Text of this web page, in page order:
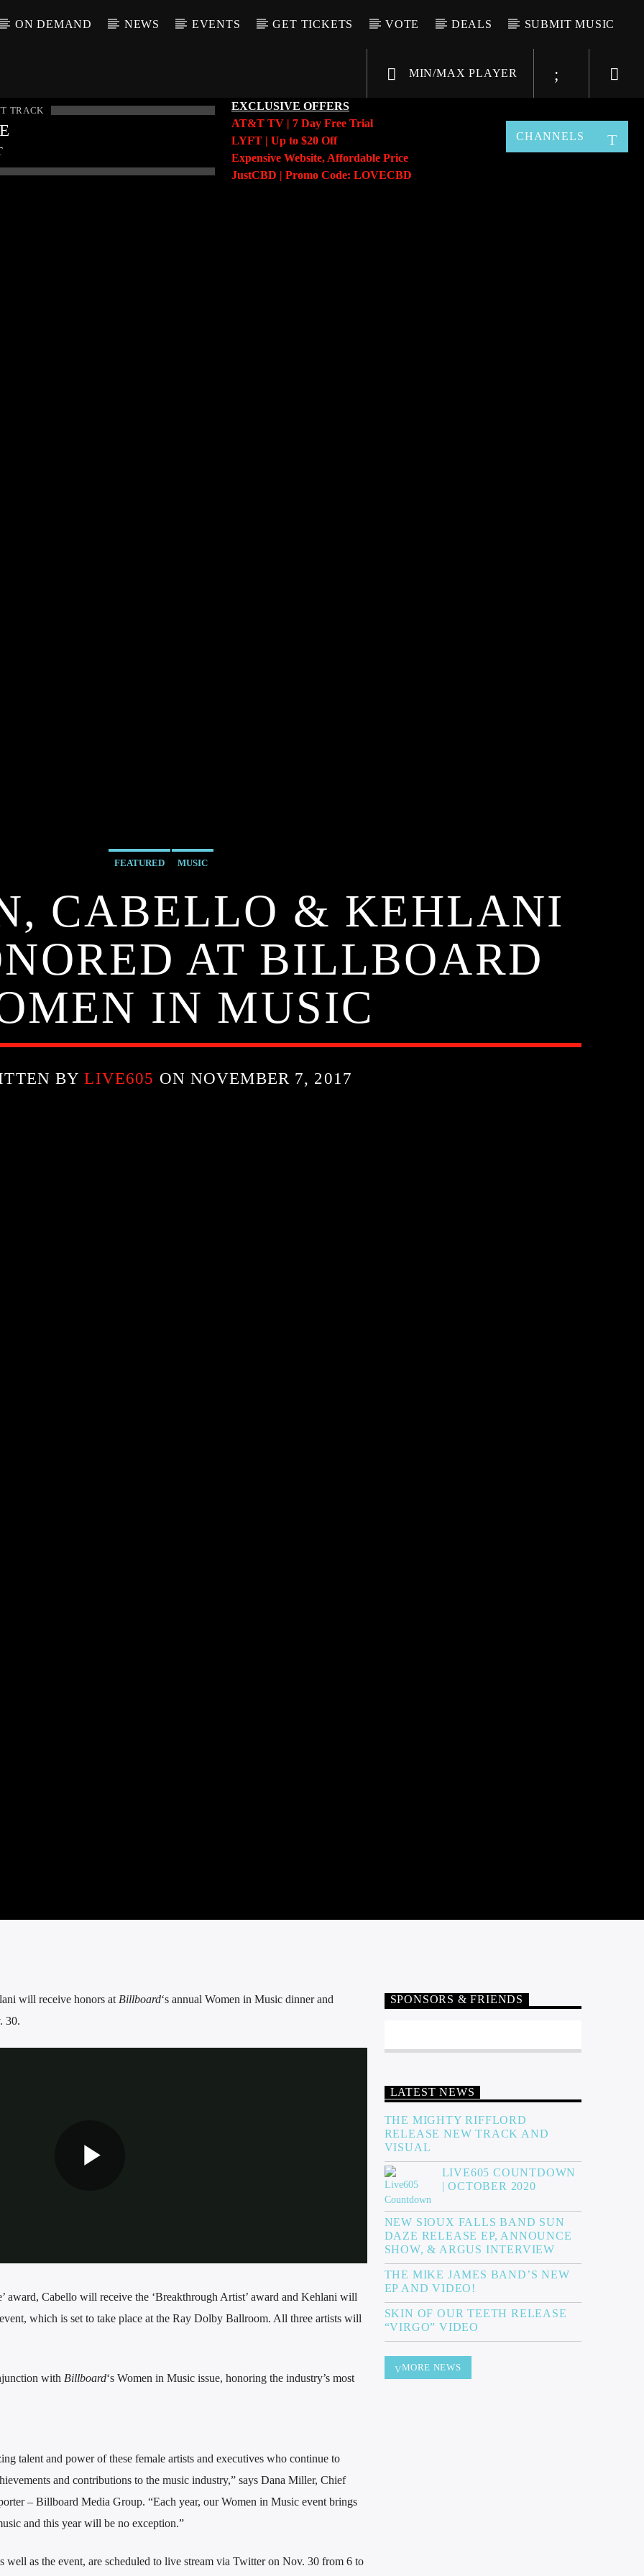
ON DEMAND NEWS EVENTS GET TICKETS VOTE DEALS SUBMIT MUSIC
MIN/MAX PLAYER
TRACK
EXCLUSIVE OFFERS
AT&T TV | 7 Day Free Trial
LYFT | Up to $20 Off
Expensive Website, Affordable Price
JustCBD | Promo Code: LOVECBD
CHANNELS
FEATURED MUSIC
CABELLO & KEHLANI
AT BILLBOARD
IN MUSIC
BYLIVE605 ON NOVEMBER 7, 2017
will receive honors at Billboard‘s annual Women in Music dinner and
30.
award, Cabello will receive the ‘Breakthrough Artist’ award and Kehlani will
which is set to take place at the Ray Dolby Ballroom. All three artists will
with Billboard‘s Women in Music issue, honoring the industry’s most
talent and power of these female artists and executives who continue to
and contributions to the music industry,” says Dana Miller, Chief
– Billboard Media Group. “Each year, our Women in Music event brings
and this year will be no exception.”
well as the event, are scheduled to live stream via Twitter on Nov. 30 from 6 to
SPONSORS & FRIENDS
LATEST NEWS
THE MIGHTY RIFFLORD
RELEASE NEW TRACK AND
VISUAL
LIVE605 COUNTDOWN
| OCTOBER 2020
NEW SIOUX FALLS BAND SUN
DAZE RELEASE EP, ANNOUNCE
SHOW, & ARGUS INTERVIEW
THE MIKE JAMES BAND’S NEW
EP AND VIDEO!
SKIN OF OUR TEETH RELEASE
“VIRGO” VIDEO
MORE NEWS